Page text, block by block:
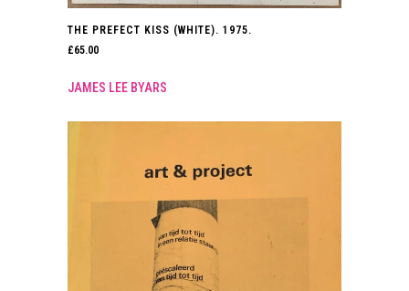
THE PREFECT KISS (WHITE). 1975.
£65.00
JAMES LEE BYARS